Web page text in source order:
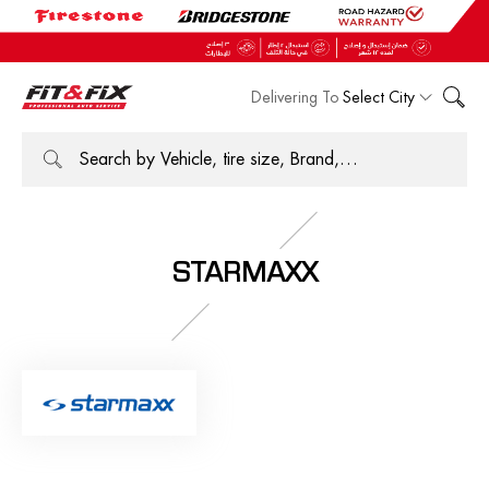
Delivering To Select City
STARMAXX